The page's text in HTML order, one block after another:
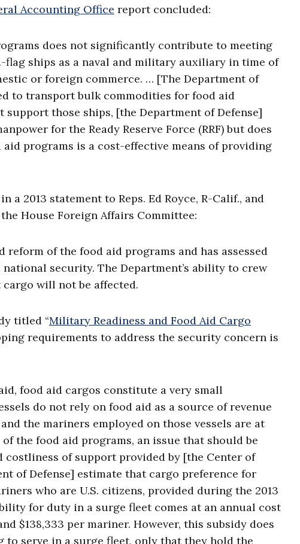
Accounting Office report concluded:
does not significantly contribute to meeting
ships as a naval and military auxiliary in time of
or foreign commerce. … [The Department of
to transport bulk commodities for food aid
those ships, [the Department of Defense]
for the Ready Reserve Force (RRF) but does
programs is a cost-effective means of providing
2013 statement to Reps. Ed Royce, R-Calif., and
House Foreign Affairs Committee:
of the food aid programs and has assessed
security. The Department’s ability to crew
will not be affected.
titled “Military Readiness and Food Aid Cargo
requirements to address the security concern is
food aid cargos constitute a very small
do not rely on food aid as a source of revenue
the mariners employed on those vessels are at
the food aid programs, an issue that should be
costliness of support provided by [the Center of
of Defense] estimate that cargo preference for
who are U.S. citizens, provided during the 2013
for duty in a surge fleet comes at an annual cost
$138,333 per mariner. However, this subsidy does
serve in a surge fleet, only that they hold the